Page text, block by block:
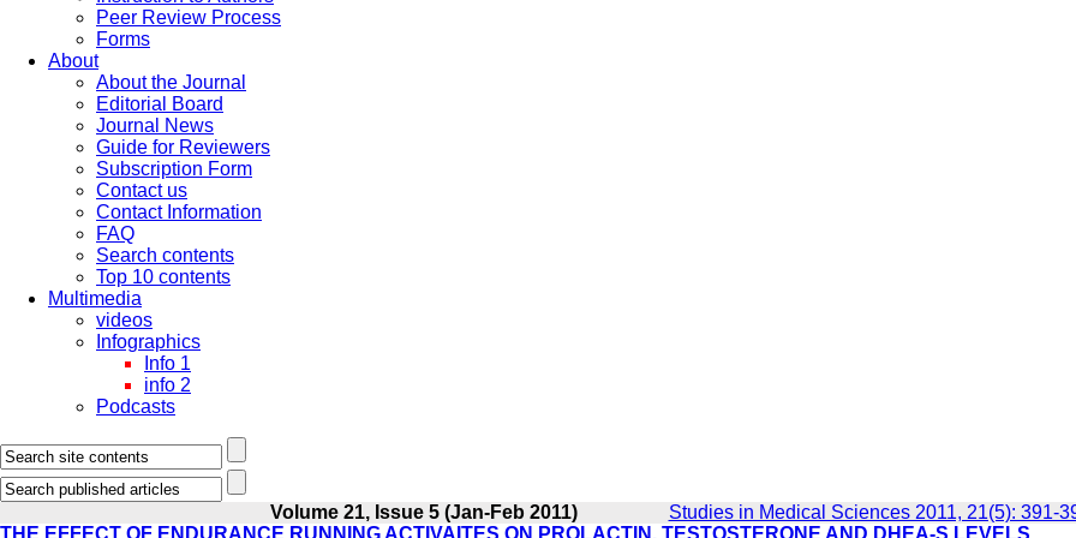
Peer Review Process
Forms
About
About the Journal
Editorial Board
Journal News
Guide for Reviewers
Subscription Form
Contact us
Contact Information
FAQ
Search contents
Top 10 contents
Multimedia
videos
Infographics
Info 1
info 2
Podcasts
Volume 21, Issue 5 (Jan-Feb 2011) Studies in Medical Sciences 2011, 21(5): 391-
THE EFFECT OF ENDURANCE RUNNING ACTIVAITES ON PROLACTIN, TESTOSTERONE AND DHEA-S LEVELS